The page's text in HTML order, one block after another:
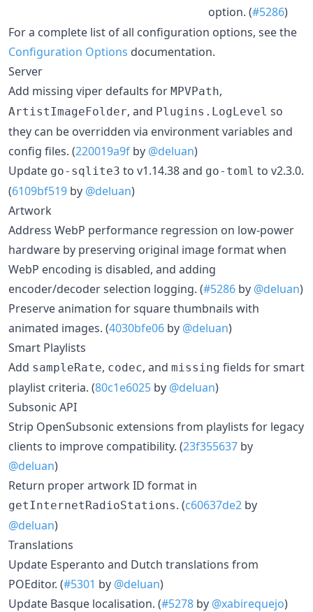
option. (#5286)
For a complete list of all configuration options, see the
Configuration Options documentation.
Server
Add missing viper defaults for MPVPath,
ArtistImageFolder, and Plugins.LogLevel so
they can be overridden via environment variables and
config files. (220019a9f by @deluan)
Update go-sqlite3 to v1.14.38 and go-toml to v2.3.0.
(6109bf519 by @deluan)
Artwork
Address WebP performance regression on low-power
hardware by preserving original image format when
WebP encoding is disabled, and adding
encoder/decoder selection logging. (#5286 by @deluan)
Preserve animation for square thumbnails with
animated images. (4030bfe06 by @deluan)
Smart Playlists
Add sampleRate, codec, and missing fields for smart
playlist criteria. (80c1e6025 by @deluan)
Subsonic API
Strip OpenSubsonic extensions from playlists for legacy
clients to improve compatibility. (23f355637 by
@deluan)
Return proper artwork ID format in
getInternetRadioStations. (c60637de2 by
@deluan)
Translations
Update Esperanto and Dutch translations from
POEditor. (#5301 by @deluan)
Update Basque localisation. (#5278 by @xabirequejo)